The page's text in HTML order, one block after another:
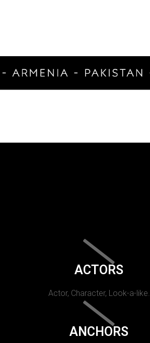
ACTORS
Actor, Character, Look-a-like.
ANCHORS